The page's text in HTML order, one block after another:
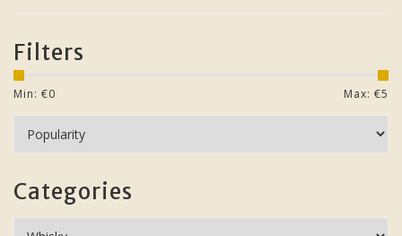
Filters
Min: €0 Max: €5
Categories